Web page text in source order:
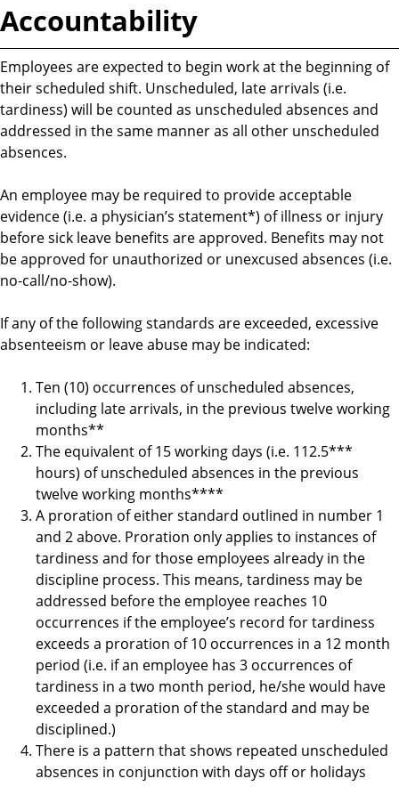
Accountability
Employees are expected to begin work at the beginning of
their scheduled shift. Unscheduled, late arrivals (i.e.
tardiness) will be counted as unscheduled absences and
addressed in the same manner as all other unscheduled
absences.
An employee may be required to provide acceptable
evidence (i.e. a physician’s statement*) of illness or injury
before sick leave benefits are approved. Benefits may not
be approved for unauthorized or unexcused absences (i.e.
no-call/no-show).
If any of the following standards are exceeded, excessive
absenteeism or leave abuse may be indicated:
Ten (10) occurrences of unscheduled absences,
including late arrivals, in the previous twelve working
months**
The equivalent of 15 working days (i.e. 112.5***
hours) of unscheduled absences in the previous
twelve working months****
A proration of either standard outlined in number 1
and 2 above. Proration only applies to instances of
tardiness and for those employees already in the
discipline process. This means, tardiness may be
addressed before the employee reaches 10
occurrences if the employee’s record for tardiness
exceeds a proration of 10 occurrences in a 12 month
period (i.e. if an employee has 3 occurrences of
tardiness in a two month period, he/she would have
exceeded a proration of the standard and may be
disciplined.)
There is a pattern that shows repeated unscheduled
absences in conjunction with days off or holidays